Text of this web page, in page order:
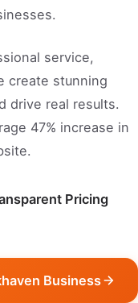
service,
create stunning
drive real results.
47% increase in
Pricing
Business